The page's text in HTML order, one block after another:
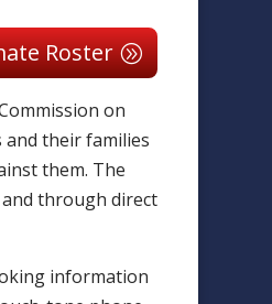
Roster
on
and their families
them. The
through direct
information